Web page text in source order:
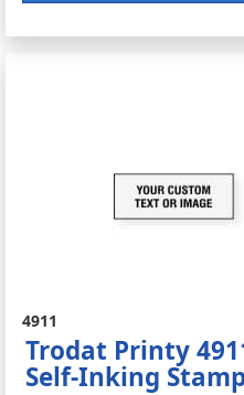
4911
Trodat Printy
Self-Inking